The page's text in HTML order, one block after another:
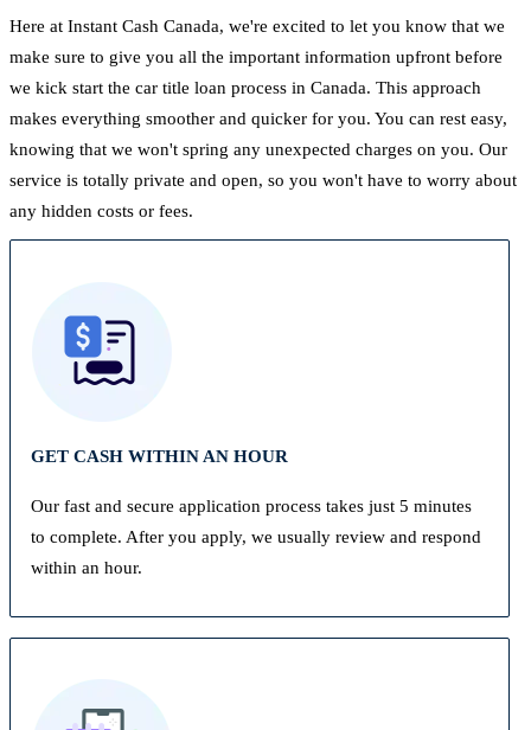
Here at Instant Cash Canada, we're excited to let you know that we
make sure to give you all the important information upfront before
we kick start the car title loan process in Canada. This approach
makes everything smoother and quicker for you. You can rest easy,
knowing that we won't spring any unexpected charges on you. Our
service is totally private and open, so you won't have to worry about
any hidden costs or fees.
GET CASH WITHIN AN HOUR
Our fast and secure application process takes just 5 minutes
to complete. After you apply, we usually review and respond
within an hour.